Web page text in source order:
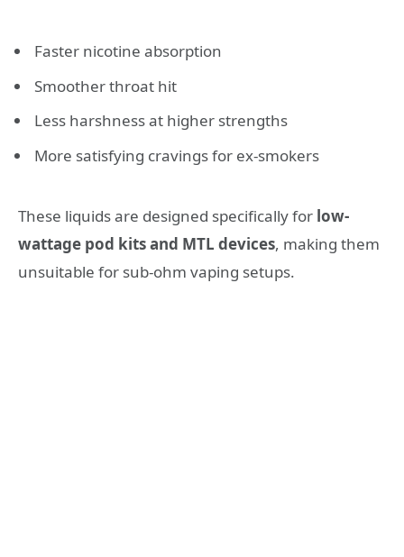
Faster nicotine absorption
Smoother throat hit
Less harshness at higher strengths
More satisfying cravings for ex-smokers
These liquids are designed specifically for low-
wattage pod kits and MTL devices, making them
unsuitable for sub-ohm vaping setups.